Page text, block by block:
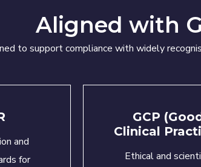
Aligned with
to support compliance with widely
and
for
GCP
Clinical
Ethical and